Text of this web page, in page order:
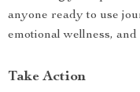
anyone ready to use
emotional wellness,
Take Action